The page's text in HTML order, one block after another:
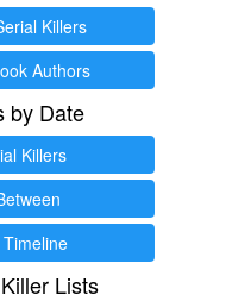
Killers
Authors
by Date
Killers
Lists